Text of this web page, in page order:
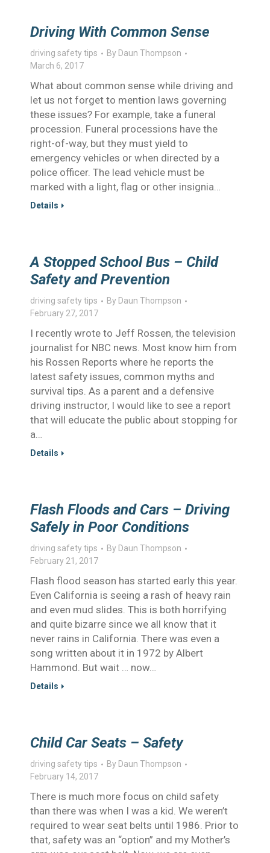
Driving With Common Sense
driving safety tips By Daun Thompson
March 6, 2017
What about common sense while driving and
let us not forget to mention laws governing
these issues? For example, take a funeral
procession. Funeral processions have the
right-of-way, but they must yield to
emergency vehicles or when directed by a
police officer. The lead vehicle must be
marked with a light, flag or other insignia…
Details
A Stopped School Bus – Child
Safety and Prevention
driving safety tips By Daun Thompson
February 27, 2017
I recently wrote to Jeff Rossen, the television
journalist for NBC news. Most know him from
his Rossen Reports where he reports the
latest safety issues, common myths and
survival tips. As a parent and a defensive
driving instructor, I would like to see a report
that will educate the public about stopping for
a…
Details
Flash Floods and Cars – Driving
Safely in Poor Conditions
driving safety tips By Daun Thompson
February 21, 2017
Flash flood season has started early this year.
Even California is seeing a rash of heavy rain
and even mud slides. This is both horrifying
and quite bizarre since we all know that it
never rains in California. There was even a
song written about it in 1972 by Albert
Hammond. But wait … now…
Details
Child Car Seats – Safety
driving safety tips By Daun Thompson
February 14, 2017
There is much more focus on child safety
than there was when I was a kid. We weren’t
required to wear seat belts until 1986. Prior to
that, safety was an “option” and my Mother’s